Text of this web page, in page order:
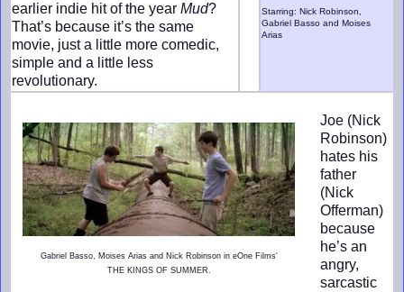
earlier indie hit of the year Mud?
That’s because it’s the same
movie, just a little more comedic,
simple and a little less
revolutionary.
Starring: Nick Robinson,
Gabriel Basso and Moises
Arias
Gabriel Basso, Moises Arias and Nick Robinson in eOne Films'
THE KINGS OF SUMMER.
Joe (Nick
Robinson)
hates his
father
(Nick
Offerman)
because
he’s an
angry,
sarcastic